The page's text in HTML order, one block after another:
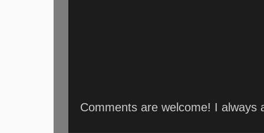
Comments are welcome! I always